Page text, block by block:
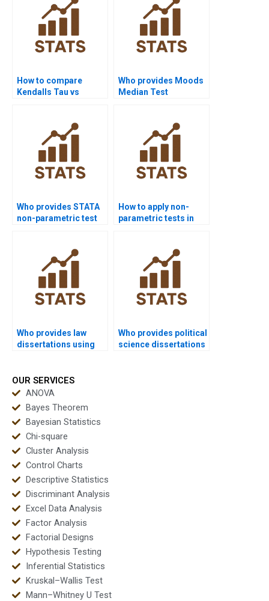
How to compare
Kendalls Tau vs
Who provides Moods
Median Test
Who provides STATA
non-parametric test
How to apply non-
parametric tests in
Who provides law
dissertations using
Who provides political
science dissertations
OUR SERVICES
ANOVA
Bayes Theorem
Bayesian Statistics
Chi-square
Cluster Analysis
Control Charts
Descriptive Statistics
Discriminant Analysis
Excel Data Analysis
Factor Analysis
Factorial Designs
Hypothesis Testing
Inferential Statistics
Kruskal–Wallis Test
Mann–Whitney U Test